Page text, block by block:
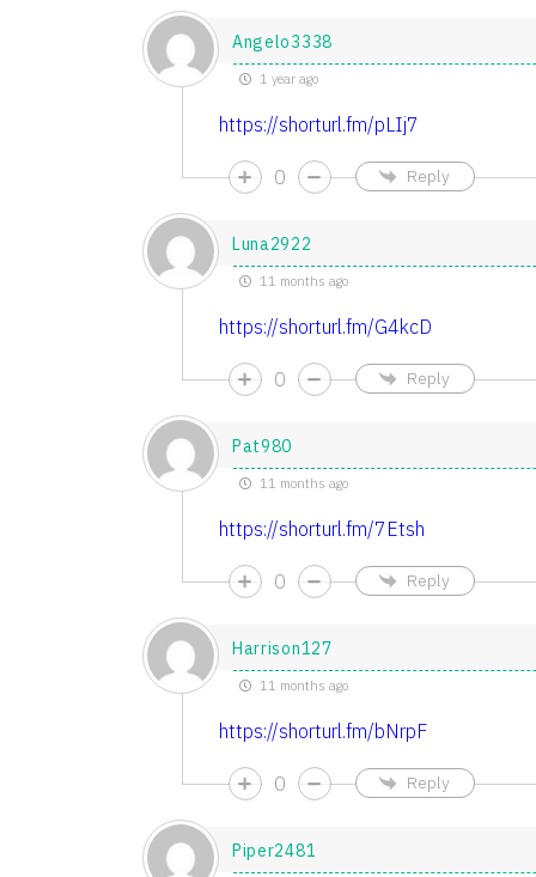
Angelo3338
1 year ago
https://shorturl.fm/pLIj7
0 Reply
Luna2922
11 months ago
https://shorturl.fm/G4kcD
0 Reply
Pat980
11 months ago
https://shorturl.fm/7Etsh
0 Reply
Harrison127
11 months ago
https://shorturl.fm/bNrpF
0 Reply
Piper2481